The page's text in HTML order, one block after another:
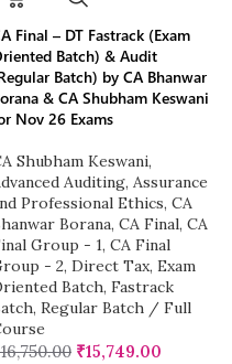
Final – DT Fastrack (Exam
Batch) & Audit
Batch) by CA Bhanwar
& CA Shubham Keswani
Nov 26 Exams
Shubham Keswani,
Auditing, Assurance
Professional Ethics, CA
Borana, CA Final, CA
Group - 1, CA Final
- 2, Direct Tax, Exam
Batch, Fastrack
, Regular Batch / Full
16,750.00 ₹15,749.00